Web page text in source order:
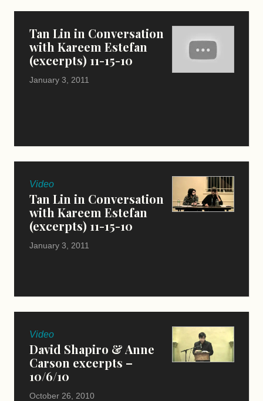
Tan Lin in Conversation
with Kareem Estefan
(excerpts) 11-15-10
January 3, 2011
Video
Tan Lin in Conversation
with Kareem Estefan
(excerpts) 11-15-10
January 3, 2011
Video
David Shapiro & Anne
Carson excerpts –
10/6/10
October 26, 2010